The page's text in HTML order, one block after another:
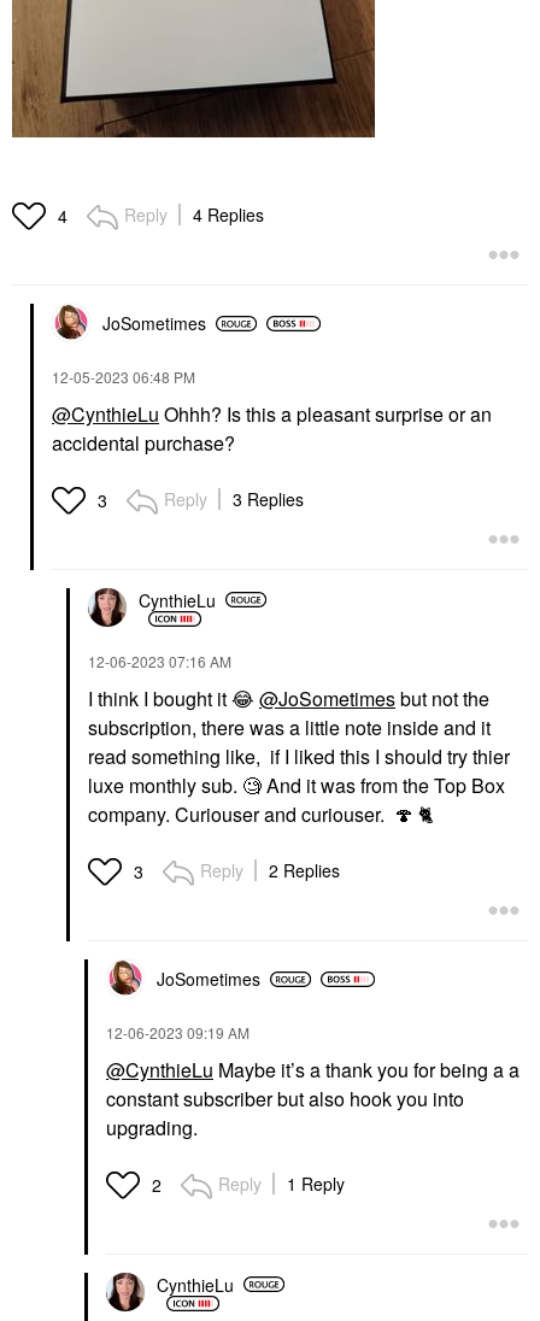
4 Reply 4 Replies
JoSometimes
‎12-05-2023 06:48 PM
@CynthieLu Ohhh? Is this a pleasant surprise or an
accidental purchase?
3 Reply 3 Replies
CynthieLu
‎12-06-2023 07:16 AM
I think I bought it😂 @JoSometimesbut not the
subscription, there was a little note inside and it
read something like, if I liked this I should try thier
luxe monthly sub. 🧐 And it was from the Top Box
company. Curiouser and curiouser. 🍄 🐈
3 Reply 2 Replies
JoSometimes
‎12-06-2023 09:19 AM
@CynthieLu Maybe it’s a thank you for being a a
constant subscriber but also hook you into
upgrading.
2 Reply 1 Reply
CynthieLu